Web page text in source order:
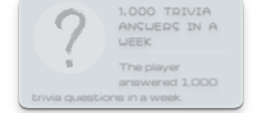
1,000 TRIVIA
ANSWERS IN A
WEEK
The player
answered 1,000
trivia questions in a week.